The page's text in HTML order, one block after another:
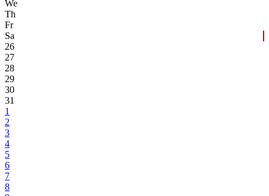
We
Th
Fr
Sa
26
27
28
29
30
31
1
2
3
4
5
6
7
8